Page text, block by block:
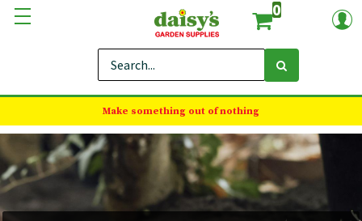
0
Make something out of nothing